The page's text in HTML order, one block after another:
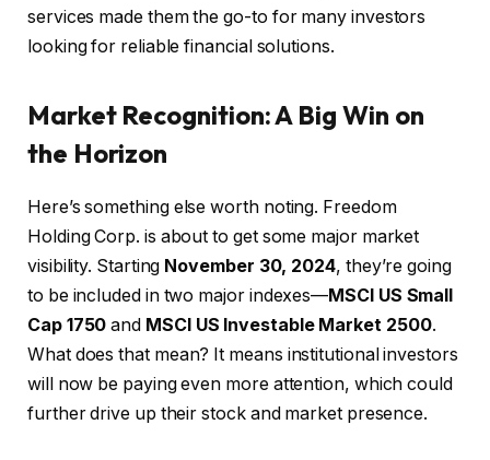
services made them the go-to for many investors
looking for reliable financial solutions.
Market Recognition: A Big Win on
the Horizon
Here’s something else worth noting. Freedom
Holding Corp. is about to get some major market
visibility. Starting November 30, 2024, they’re going
to be included in two major indexes—MSCI US Small
Cap 1750 and MSCI US Investable Market 2500.
What does that mean? It means institutional investors
will now be paying even more attention, which could
further drive up their stock and market presence.